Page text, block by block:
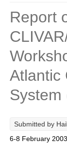
Objectives
Research Foci
Current
CEMT-MV RF
Marine
Former
Report
Atlantic
System
Submitted by
6-8 February 2003